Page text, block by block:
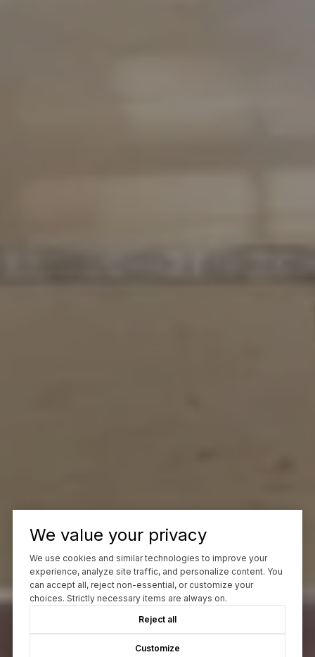
We value your privacy
We use cookies and similar technologies to improve your
experience, analyze site traffic, and personalize content. You
can accept all, reject non-essential, or customize your
choices. Strictly necessary items are always on.
Reject all
Customize